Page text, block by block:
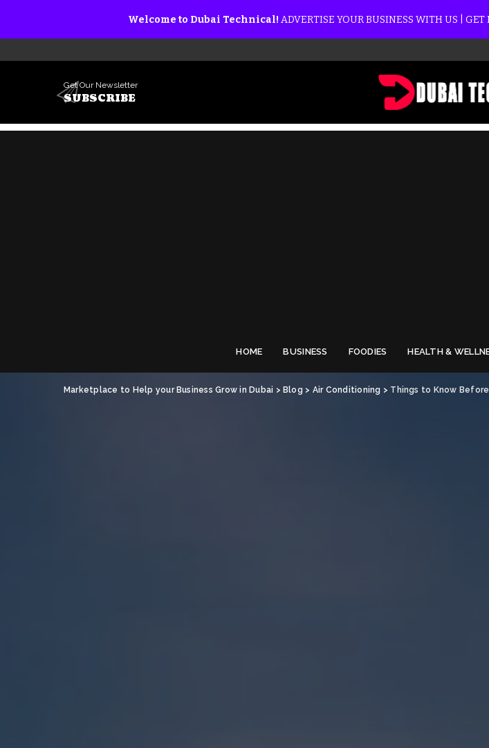
Welcome to Dubai Technical! ADVERTISE YOUR BUSINESS WITH US |
Get Our Newsletter
SUBSCRIBE
HOME BUSINESS FOODIES HEALTH &
Marketplace to Help your Business Grow in Dubai >Blog > Air Conditioning > Things to Know